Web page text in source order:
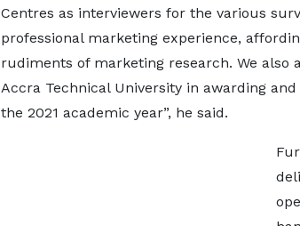
Centres as interviewers for the various
professional marketing experience,
rudiments of marketing research. We also
Accra Technical University in awarding
the 2021 academic year”, he said.